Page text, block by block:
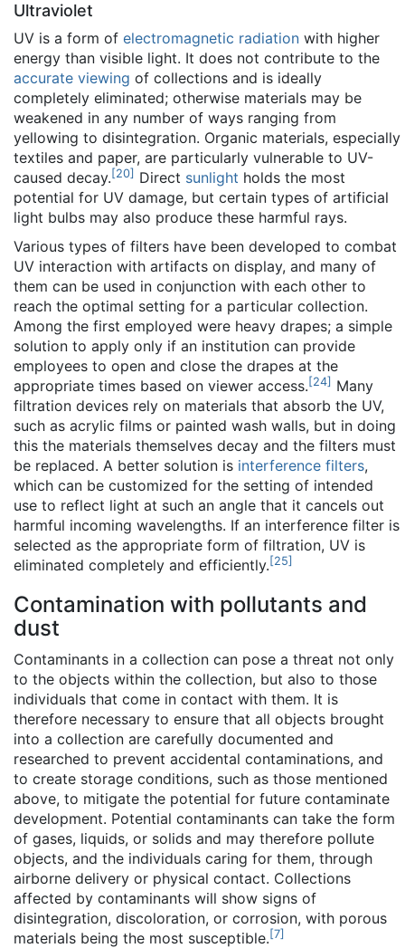
Ultraviolet
UV is a form of electromagnetic radiation with higher
energy than visible light. It does not contribute to the
accurate viewing of collections and is ideally
completely eliminated; otherwise materials may be
weakened in any number of ways ranging from
yellowing to disintegration. Organic materials, especially
textiles and paper, are particularly vulnerable to UV-
caused decay.[20] Direct sunlight holds the most
potential for UV damage, but certain types of artificial
light bulbs may also produce these harmful rays.
Various types of filters have been developed to combat
UV interaction with artifacts on display, and many of
them can be used in conjunction with each other to
reach the optimal setting for a particular collection.
Among the first employed were heavy drapes; a simple
solution to apply only if an institution can provide
employees to open and close the drapes at the
appropriate times based on viewer access.[24] Many
filtration devices rely on materials that absorb the UV,
such as acrylic films or painted wash walls, but in doing
this the materials themselves decay and the filters must
be replaced. A better solution is interference filters,
which can be customized for the setting of intended
use to reflect light at such an angle that it cancels out
harmful incoming wavelengths. If an interference filter is
selected as the appropriate form of filtration, UV is
eliminated completely and efficiently.[25]
Contamination with pollutants and
dust
Contaminants in a collection can pose a threat not only
to the objects within the collection, but also to those
individuals that come in contact with them. It is
therefore necessary to ensure that all objects brought
into a collection are carefully documented and
researched to prevent accidental contaminations, and
to create storage conditions, such as those mentioned
above, to mitigate the potential for future contaminate
development. Potential contaminants can take the form
of gases, liquids, or solids and may therefore pollute
objects, and the individuals caring for them, through
airborne delivery or physical contact. Collections
affected by contaminants will show signs of
disintegration, discoloration, or corrosion, with porous
materials being the most susceptible.[7]